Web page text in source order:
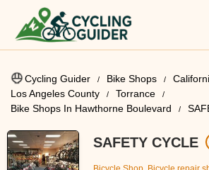
Cycling Guider Bike Shops
Los Angeles County
Torrance
Bike Shops In Hawthorne Boulevard
SAFETY CYCLE